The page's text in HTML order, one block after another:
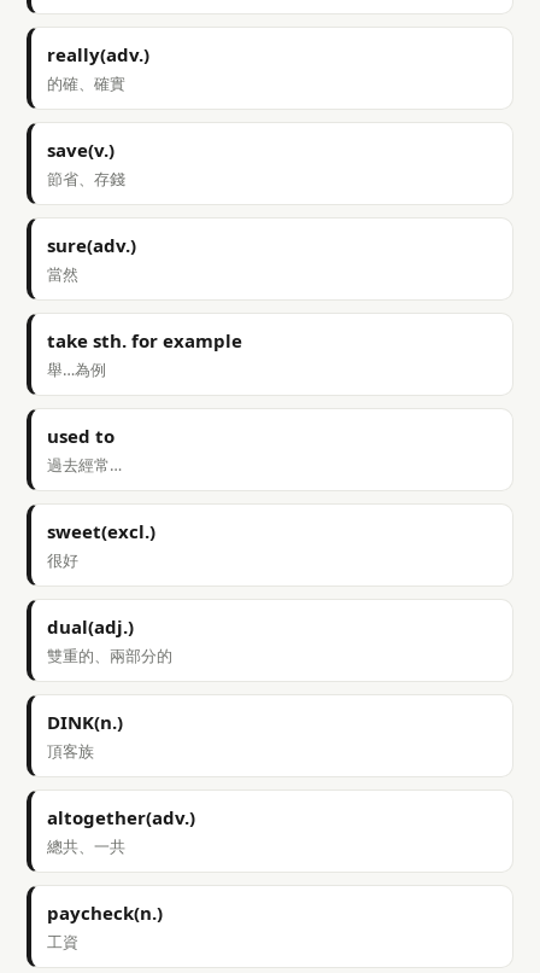
really(adv.)
的確、確實
save(v.)
節省、存錢
sure(adv.)
當然
take sth. for example
舉…為例
used to
過去經常…
sweet(excl.)
很好
dual(adj.)
雙重的、兩部分的
DINK(n.)
頂客族
altogether(adv.)
總共、一共
paycheck(n.)
工資